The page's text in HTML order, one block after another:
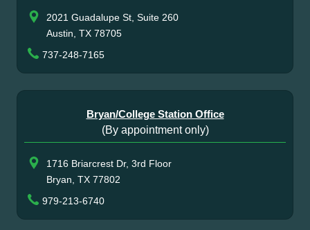
2021 Guadalupe St, Suite 260
Austin, TX 78705
737-248-7165
Bryan/College Station Office
(By appointment only)
1716 Briarcrest Dr, 3rd Floor
Bryan, TX 77802
979-213-6740